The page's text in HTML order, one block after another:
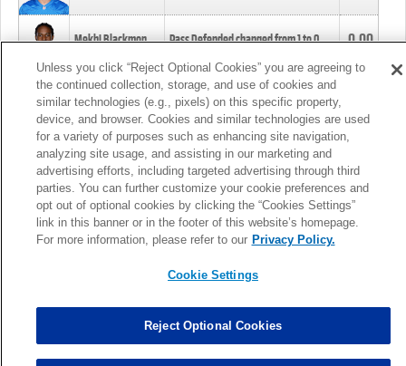
Mekhi Blackmon Pass Defended changed from1to0. 0.00
Foye Oluokun Tackle changed from4to5.
Patrick Queen Assisted Tackles changed from3to4. 0.00
Marcus Davenport Assisted Tackles changed from3to2. 0.00
MORE
Unless you click “Reject Optional Cookies” you are agreeing to
the continued collection, storage, and use of cookies and
similar technologies (e.g., pixels) on this specific property,
device, and browser. Cookies and similar technologies are used
for a variety of purposes such as enhancing site navigation,
analyzing site usage, and assisting in our marketing and
advertising efforts, including targeted advertising through third
parties. You can further customize your cookie preferences and
opt out of optional cookies by clicking the “Cookies Settings”
link in this banner or in the footer of this website’s homepage.
For more information, please refer to our Privacy Policy.
Cookie Settings
Reject Optional Cookies